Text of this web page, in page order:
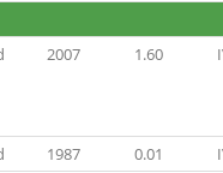
2007 1.60
1987 0.01